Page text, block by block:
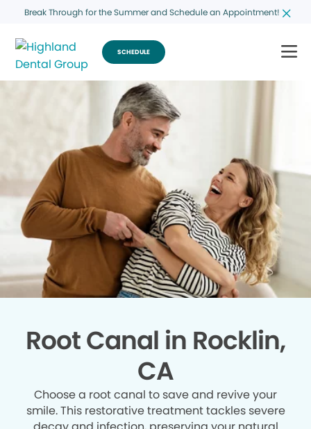
Break Through for the Summer and Schedule an Appointment!
SCHEDULE
Root Canal in Rocklin,
CA
Choose a root canal to save and revive your
smile. This restorative treatment tackles severe